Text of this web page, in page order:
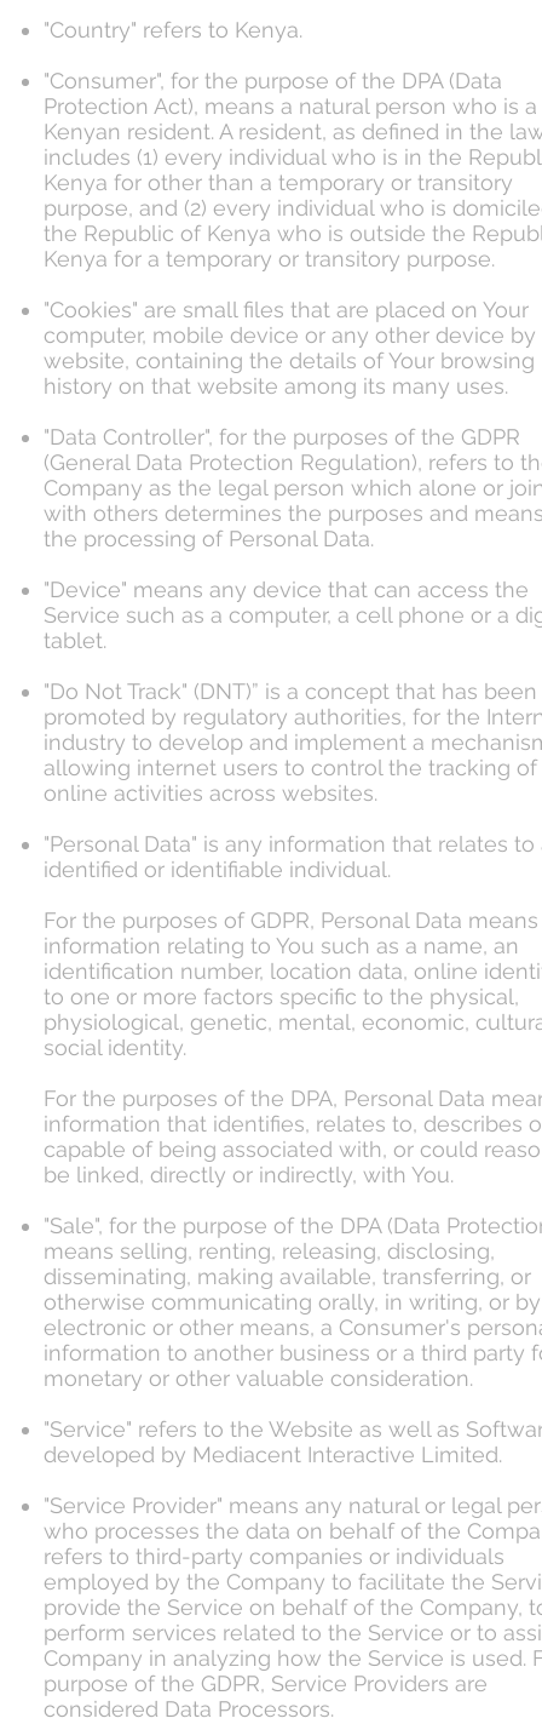
"Country" refers to Kenya.
"Consumer", for the purpose of the DPA (Data
Protection Act), means a natural person who is a
Kenyan resident. A resident, as defined in the
includes (1) every individual who is in the
Kenya for other than a temporary or transitory
purpose, and (2) every individual who is
the Republic of Kenya who is outside the
Kenya for a temporary or transitory purpose.
"Cookies" are small files that are placed on Your
computer, mobile device or any other device by
website, containing the details of Your browsing
history on that website among its many uses.
"Data Controller", for the purposes of the GDPR
(General Data Protection Regulation), refers to
Company as the legal person which alone or
with others determines the purposes and
the processing of Personal Data.
"Device" means any device that can access the
Service such as a computer, a cell phone or a
tablet.
"Do Not Track" (DNT)” is a concept that has been
promoted by regulatory authorities, for the
industry to develop and implement a
allowing internet users to control the tracking of
online activities across websites.
"Personal Data" is any information that relates to
identified or identifiable individual.
For the purposes of GDPR, Personal Data
information relating to You such as a name, an
identification number, location data, online
to one or more factors specific to the physical,
physiological, genetic, mental, economic,
social identity.
For the purposes of the DPA, Personal Data
information that identifies, relates to, describes
capable of being associated with, or could
be linked, directly or indirectly, with You.
"Sale", for the purpose of the DPA (Data
means selling, renting, releasing, disclosing,
disseminating, making available, transferring, or
otherwise communicating orally, in writing, or by
electronic or other means, a Consumer's
information to another business or a third party
monetary or other valuable consideration.
"Service" refers to the Website as well as
developed by Mediacent Interactive Limited.
"Service Provider" means any natural or legal
who processes the data on behalf of the
refers to third-party companies or individuals
employed by the Company to facilitate the
provide the Service on behalf of the Company,
perform services related to the Service or to
Company in analyzing how the Service is used.
purpose of the GDPR, Service Providers are
considered Data Processors.